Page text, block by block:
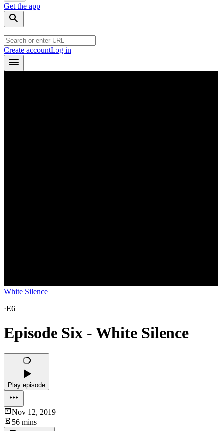
Get the app
Create accountLog in
White Silence
·E6
Episode Six - White Silence
Play episode
Nov 12, 2019
56 mins